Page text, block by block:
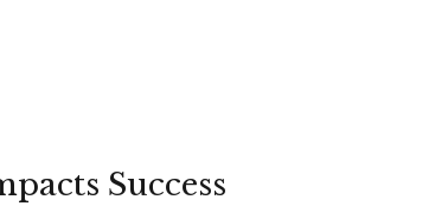
Success